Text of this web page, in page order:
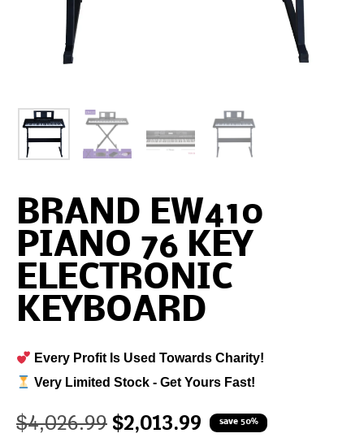
BRAND EW410
PIANO 76 KEY
ELECTRONIC
KEYBOARD
Every Profit Is Used Towards Charity!
Very Limited Stock - Get Yours Fast!
$4,026.99 $2,013.99 save 50%